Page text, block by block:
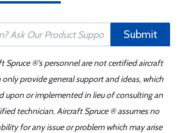
Submit
Spruce ®'s personnel are not certified aircraft
only provide general support and ideas, which
upon or implemented in lieu of consulting an
technician. Aircraft Spruce ® assumes no
for any issue or problem which may arise